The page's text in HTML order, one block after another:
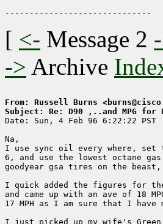
[ <- Message 2
-> Archive
From: Russell Burns
Subject: Re: D90 ,..and MPG for
Date: Sun, 4 Feb 96 6:22:22 PST
Na,
I use sync oil every where, set
6, and use the lowest octane
goodyear gsa tires on the
I quick added the figures for
and came up with an ave of 18
17 MPH as I am sure that I
I just picked up my wife's Green